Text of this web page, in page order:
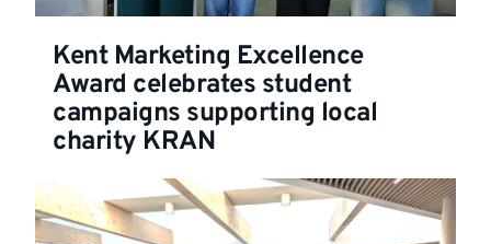
Kent Marketing Excellence
Award celebrates student
campaigns supporting local
charity KRAN